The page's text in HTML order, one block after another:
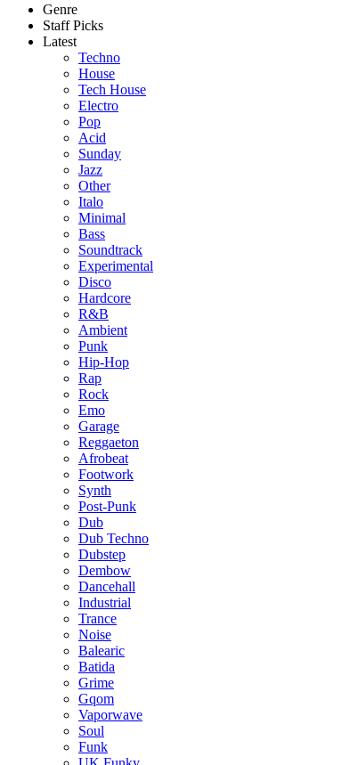
Genre
Staff Picks
Latest
Techno
House
Tech House
Electro
Pop
Acid
Sunday
Jazz
Other
Italo
Minimal
Bass
Soundtrack
Experimental
Disco
Hardcore
R&B
Ambient
Punk
Hip-Hop
Rap
Rock
Emo
Garage
Reggaeton
Afrobeat
Footwork
Synth
Post-Punk
Dub
Dub Techno
Dubstep
Dembow
Dancehall
Industrial
Trance
Noise
Balearic
Batida
Grime
Gqom
Vaporwave
Soul
Funk